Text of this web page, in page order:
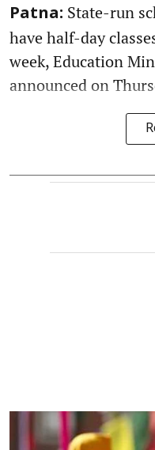
Patna: State-run
have half-day
week, Education
announced on